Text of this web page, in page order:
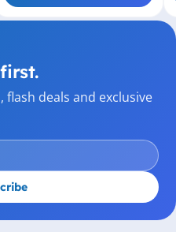
deals and exclusive